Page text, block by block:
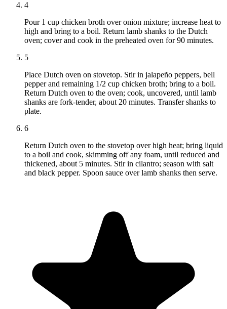
4
Pour 1 cup chicken broth over onion mixture; increase heat to
high and bring to a boil. Return lamb shanks to the Dutch
oven; cover and cook in the preheated oven for 90 minutes.
5
Place Dutch oven on stovetop. Stir in jalapeño peppers, bell
pepper and remaining 1/2 cup chicken broth; bring to a boil.
Return Dutch oven to the oven; cook, uncovered, until lamb
shanks are fork-tender, about 20 minutes. Transfer shanks to
plate.
6
Return Dutch oven to the stovetop over high heat; bring liquid
to a boil and cook, skimming off any foam, until reduced and
thickened, about 5 minutes. Stir in cilantro; season with salt
and black pepper. Spoon sauce over lamb shanks then serve.